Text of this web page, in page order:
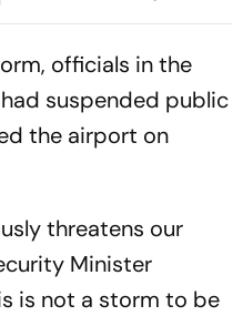
officials in the
suspended public
the airport on
threatens our
Minister
is not a storm to be